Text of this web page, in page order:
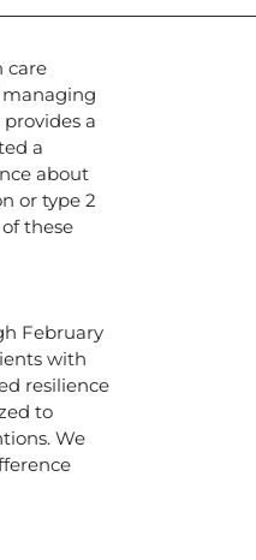
care
a
a
about
or type 2
these
February
with
resilience
to
We